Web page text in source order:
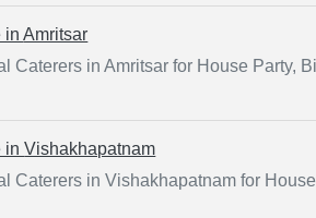
inAmritsar
Caterers in Amritsar for House Party,
inVishakhapatnam
Caterers in Vishakhapatnam for